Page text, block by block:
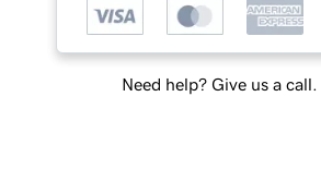
Need help? Give us a call.